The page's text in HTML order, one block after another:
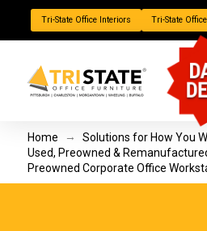
Tri-State Office Interiors Tri-State
Home → Solutions for How You
Used, Preowned &
Preowned Corporate Office